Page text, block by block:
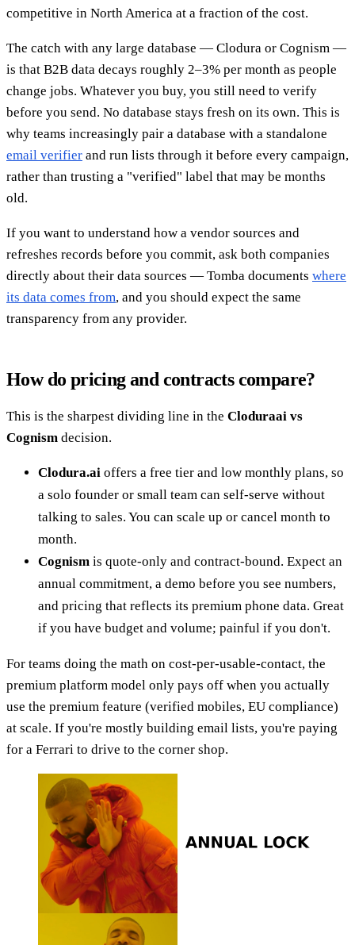
competitive in North America at a fraction of the cost.
The catch with any large database — Clodura or Cognism —
is that B2B data decays roughly 2–3% per month as people
change jobs. Whatever you buy, you still need to verify
before you send. No database stays fresh on its own. This is
why teams increasingly pair a database with a standalone
email verifier and run lists through it before every campaign,
rather than trusting a "verified" label that may be months
old.
If you want to understand how a vendor sources and
refreshes records before you commit, ask both companies
directly about their data sources — Tomba documents where
its data comes from, and you should expect the same
transparency from any provider.
How do pricing and contracts compare?
This is the sharpest dividing line in the Cloduraai vs
Cognism decision.
Clodura.ai offers a free tier and low monthly plans, so
a solo founder or small team can self-serve without
talking to sales. You can scale up or cancel month to
month.
Cognism is quote-only and contract-bound. Expect an
annual commitment, a demo before you see numbers,
and pricing that reflects its premium phone data. Great
if you have budget and volume; painful if you don't.
For teams doing the math on cost-per-usable-contact, the
premium platform model only pays off when you actually
use the premium feature (verified mobiles, EU compliance)
at scale. If you're mostly building email lists, you're paying
for a Ferrari to drive to the corner shop.